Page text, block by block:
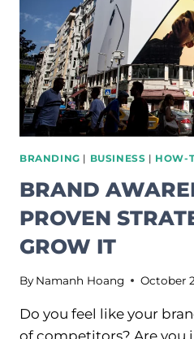
BRANDING | BUSINESS | HOW-
BRAND
PROVEN
GROW IT
By Namanh Hoang October
Do you feel like your
of competitors? Are you